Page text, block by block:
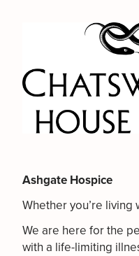
Ashgate Hospice
Whether you’re
We are here for the
with a life-limiting